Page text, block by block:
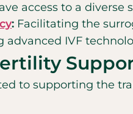
access to a diverse
: Facilitating the
advanced IVF
to supporting the